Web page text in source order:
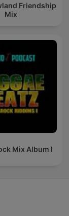
Friendship
Mix
Mix Album I